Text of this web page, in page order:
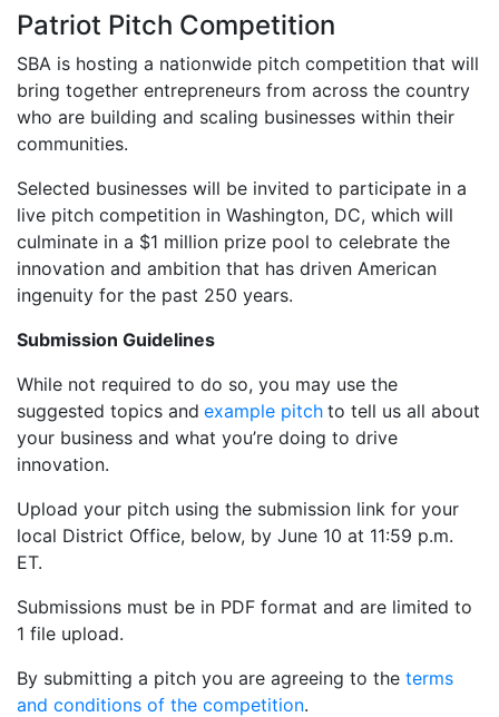
Patriot Pitch Competition
SBA is hosting a nationwide pitch competition that will
bring together entrepreneurs from across the country
who are building and scaling businesses within their
communities.
Selected businesses will be invited to participate in a
live pitch competition in Washington, DC, which will
culminate in a $1 million prize pool to celebrate the
innovation and ambition that has driven American
ingenuity for the past 250 years.
Submission Guidelines
While not required to do so, you may use the
suggested topics and example pitch to tell us all about
your business and what you’re doing to drive
innovation.
Upload your pitch using the submission link for your
local District Office, below, by June 10 at 11:59 p.m.
ET.
Submissions must be in PDF format and are limited to
1 file upload.
By submitting a pitch you are agreeing to the terms
and conditions of the competition.